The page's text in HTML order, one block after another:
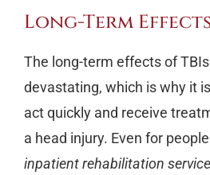
Long-Term
The long-term effects of
devastating, which is why it
act quickly and receive
a head injury. Even for
inpatient rehabilitation